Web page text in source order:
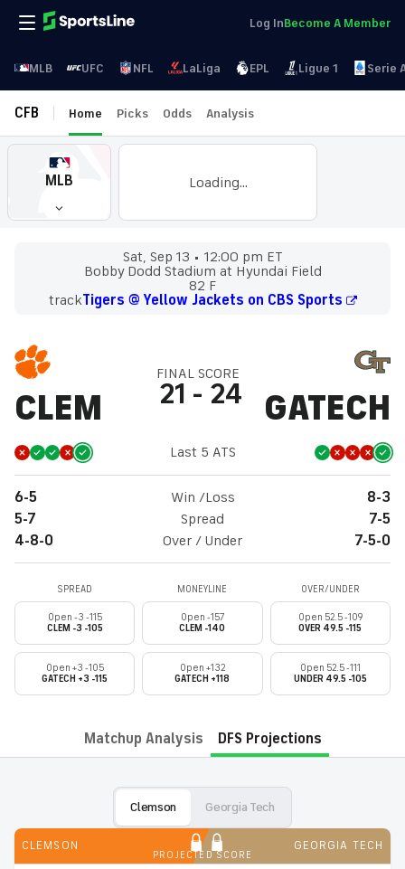
Log InBecome A Member
MLB UFC NFL LaLiga EPL Ligue 1 Serie
CFB Home Picks Odds Analysis
MLB Loading...
Sat, Sep 13
12:00 pm ET
Bobby Dodd Stadium at Hyundai Field
82 F
trackTigers @ Yellow Jackets on CBS Sports
CLEM
FINAL SCORE
21 - 24 GATECH
Last 5 ATS
6-5 Win /Loss
8-3
5-7
Spread
7-5
4-8-0
Over / Under 7-5-0
SPREAD MONEYLINE OVER/UNDER
Open -3 -115
CLEM -3 -105
Open -157
CLEM -140
Open 52.5 -109
OVER 49.5 -115
Open +3 -105
GATECH +3 -115
Open +132
GATECH +118
Open 52.5 -111
UNDER 49.5 -105
Matchup Analysis DFS Projections
Clemson Georgia Tech
CLEMSON
PROJECTED SCORE
GEORGIA TECH